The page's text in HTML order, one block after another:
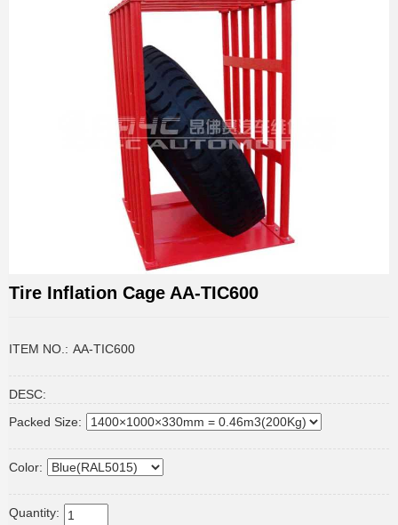
Tire Inflation Cage AA-TIC600
ITEM NO.: AA-TIC600
DESC:
Packed Size:
Color:
Quantity: